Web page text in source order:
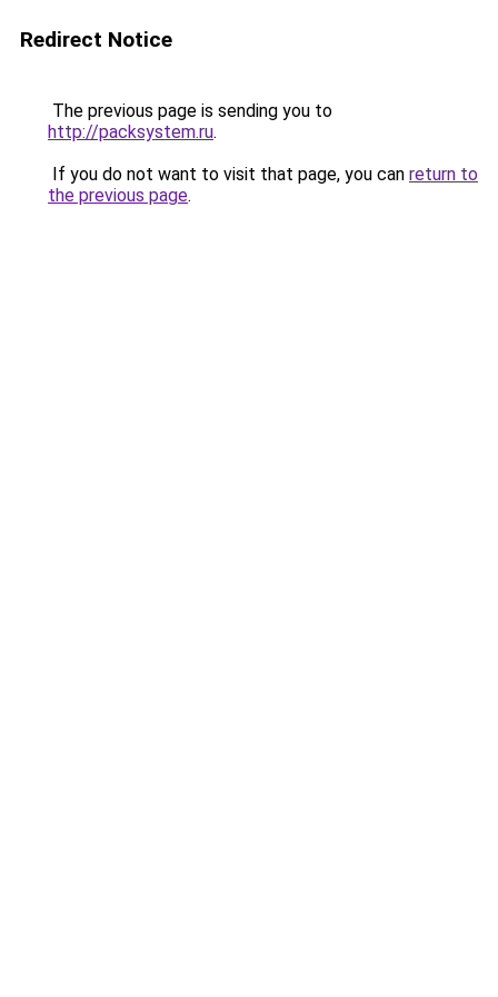
Redirect Notice
The previous page is sending you to
http://packsystem.ru.
If you do not want to visit that page, you can return to
the previous page.